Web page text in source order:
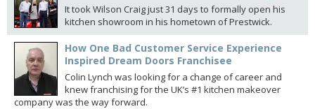
It took Wilson Craig just 31 days to formally open his
kitchen showroom in his hometown of Prestwick.
How One Bad Customer Service Experience
Inspired Dream Doors Franchisee
Colin Lynch was looking for a change of career and
knew franchising for the UK’s #1 kitchen makeover
company was the way forward.